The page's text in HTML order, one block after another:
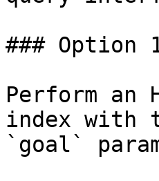
### Option
Perform an
index with
`goal`